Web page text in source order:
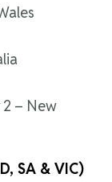
– New
SA & VIC)